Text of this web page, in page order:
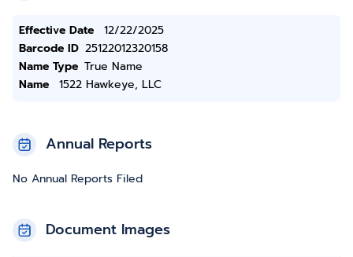
Effective Date
12/22/2025
Barcode ID 25122012320158
Name Type True Name
Name
1522 Hawkeye, LLC
Annual Reports
No Annual Reports Filed
Document Images